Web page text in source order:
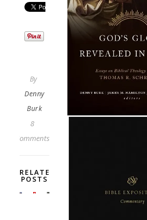
By
Denny
Burk
8
Comments
RELATED
POSTS